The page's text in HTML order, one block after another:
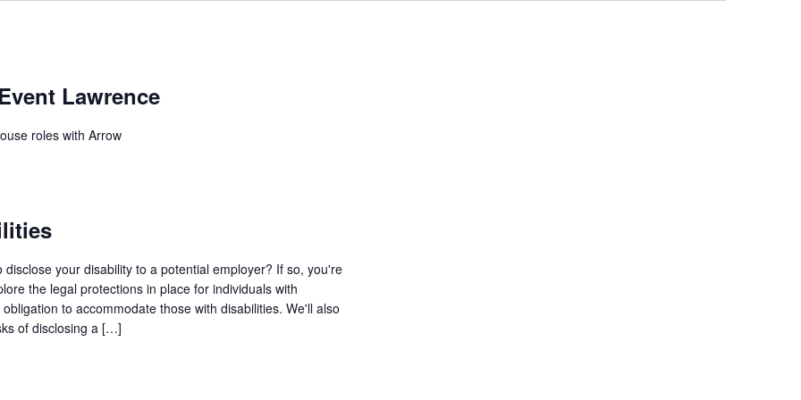
Lawrence
roles with Arrow
your disability to a potential employer? If so, you're
the legal protections in place for individuals with
to accommodate those with disabilities. We'll also
of disclosing a […]